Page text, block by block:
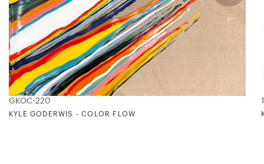
GKOC-220
KYLE GODERWIS - COLOR FLOW